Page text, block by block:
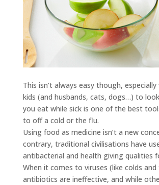
This isn’t always easy though, especially
kids (and husbands, cats, dogs…) to
you eat while sick is one of the best
to off a cold or the flu.
Using food as medicine isn’t a new
contrary, traditional civilisations have
antibacterial and health giving qualities
When it comes to viruses (like colds and
antibiotics are ineffective, and while